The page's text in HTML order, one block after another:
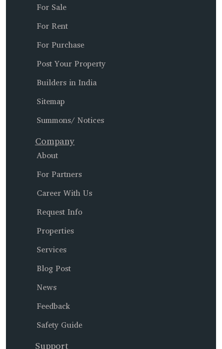
For Sale
For Rent
For Purchase
Post Your Property
Builders in India
Sitemap
Summons/ Notices
Company
About
For Partners
Career With Us
Request Info
Properties
Services
Blog Post
News
Feedback
Safety Guide
Support